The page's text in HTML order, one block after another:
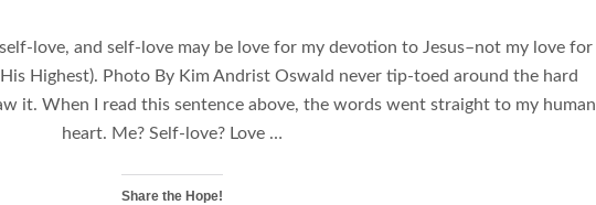
love, and self-love may be love for my devotion to Jesus–not my love for
Highest). Photo By Kim Andrist Oswald never tip-toed around the hard
it. When I read this sentence above, the words went straight to my human
heart. Me? Self-love? Love …
Share the Hope!